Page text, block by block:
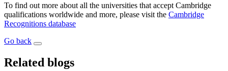
To find out more about all the universities that accept Cambridge
qualifications worldwide and more, please visit the Cambridge
Recognitions database
Go back
Related blogs